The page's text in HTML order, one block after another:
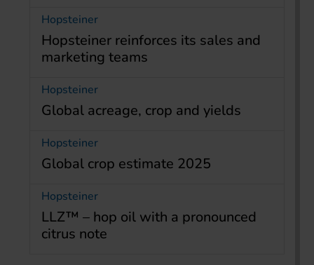
Hopsteiner
Hopsteiner reinforces its sales and
marketing teams
Hopsteiner
Global acreage, crop and yields
Hopsteiner
Global crop estimate 2025
Hopsteiner
LLZ™ – hop oil with a pronounced
citrus note